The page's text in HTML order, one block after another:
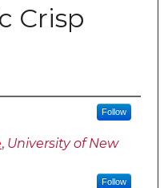
Crisp
Follow
, University of New
Follow